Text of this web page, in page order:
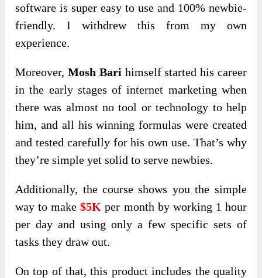
software is super easy to use and 100% newbie-
friendly. I withdrew this from my own
experience.
Moreover, Mosh Bari himself started his career
in the early stages of internet marketing when
there was almost no tool or technology to help
him, and all his winning formulas were created
and tested carefully for his own use. That’s why
they’re simple yet solid to serve newbies.
Additionally, the course shows you the simple
way to make$5K per month by working 1 hour
per day and using only a few specific sets of
tasks they draw out.
On top of that, this product includes the quality